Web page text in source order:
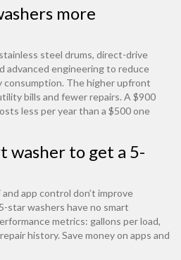
more
steel drums, direct-drive
advanced engineering to reduce
consumption. The higher upfront
bills and fewer repairs. A $900
less per year than a $500 one
washer to get a 5-
app control don’t improve
star washers have no smart
metrics: gallons per load,
history. Save money on apps and